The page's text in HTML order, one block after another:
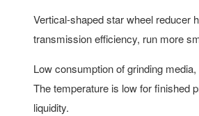
Vertical-shaped star wheel reducer
transmission efficiency, run more
Low consumption of grinding media,
The temperature is low for finished
liquidity.